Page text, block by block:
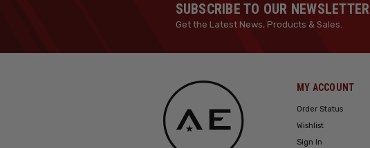
SUBSCRIBE TO OUR NEWSLETTER
Get the Latest News, Products & Sales.
MY ACCOUNT
Order Status
Wishlist
Sign In